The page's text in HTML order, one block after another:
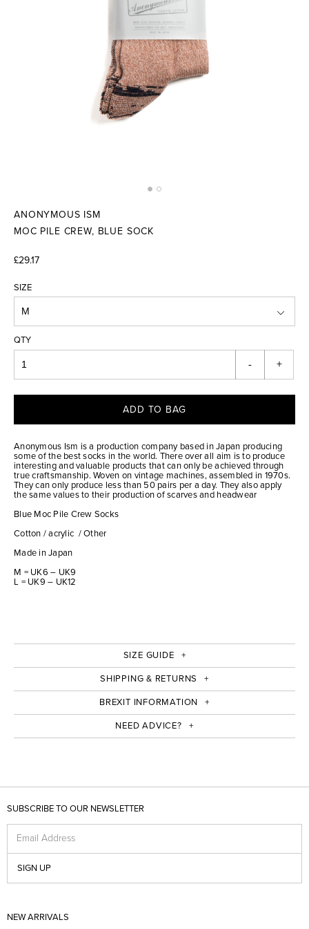
ANONYMOUS ISM
MOC PILE CREW, BLUE SOCK
£29.17
SIZE
QTY
- +
ADD TO BAG
Anonymous Ism is a production company based in Japan producing
some of the best socks in the world. There over all aim is to produce
interesting and valuable products that can only be achieved through
true craftsmanship. Woven on vintage machines, assembled in 1970s.
They can only produce less than 50 pairs per a day. They also apply
the same values to their production of scarves and headwear
Blue Moc Pile Crew Socks
Cotton / acrylic / Other
Made in Japan
M = UK6 – UK9
L = UK9 – UK12
SIZE GUIDE
SHIPPING & RETURNS
BREXIT INFORMATION
NEED ADVICE?
SUBSCRIBE TO OUR NEWSLETTER
Email Address
SIGN UP
NEW ARRIVALS